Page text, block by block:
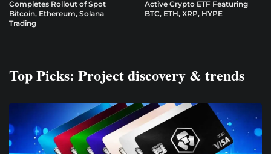
Completes Rollout of Spot
Bitcoin, Ethereum, Solana
Trading
Active Crypto ETF Featuring
BTC, ETH, XRP, HYPE
Top Picks: Project discovery & trends